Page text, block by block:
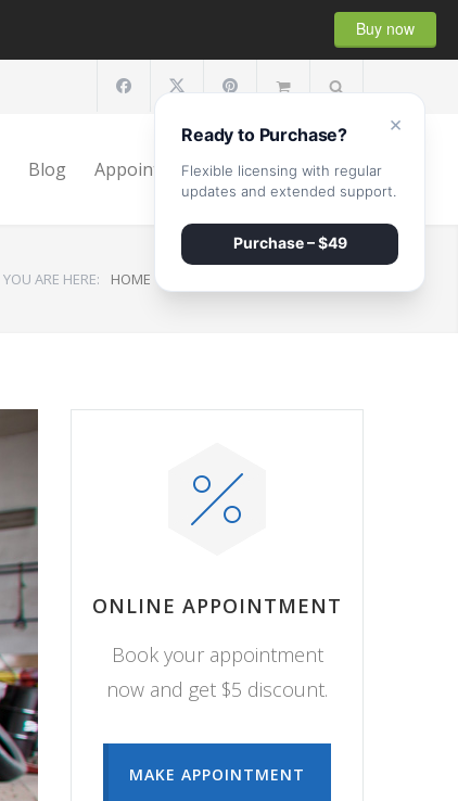
Buy now
Blog Appointment Shop Contact
YOU ARE HERE: HOME
ONLINE APPOINTMENT
Book your appointment
now and get $5 discount.
MAKE APPOINTMENT
×
Ready to Purchase?
Flexible licensing with regular
updates and extended support.
Purchase – $49